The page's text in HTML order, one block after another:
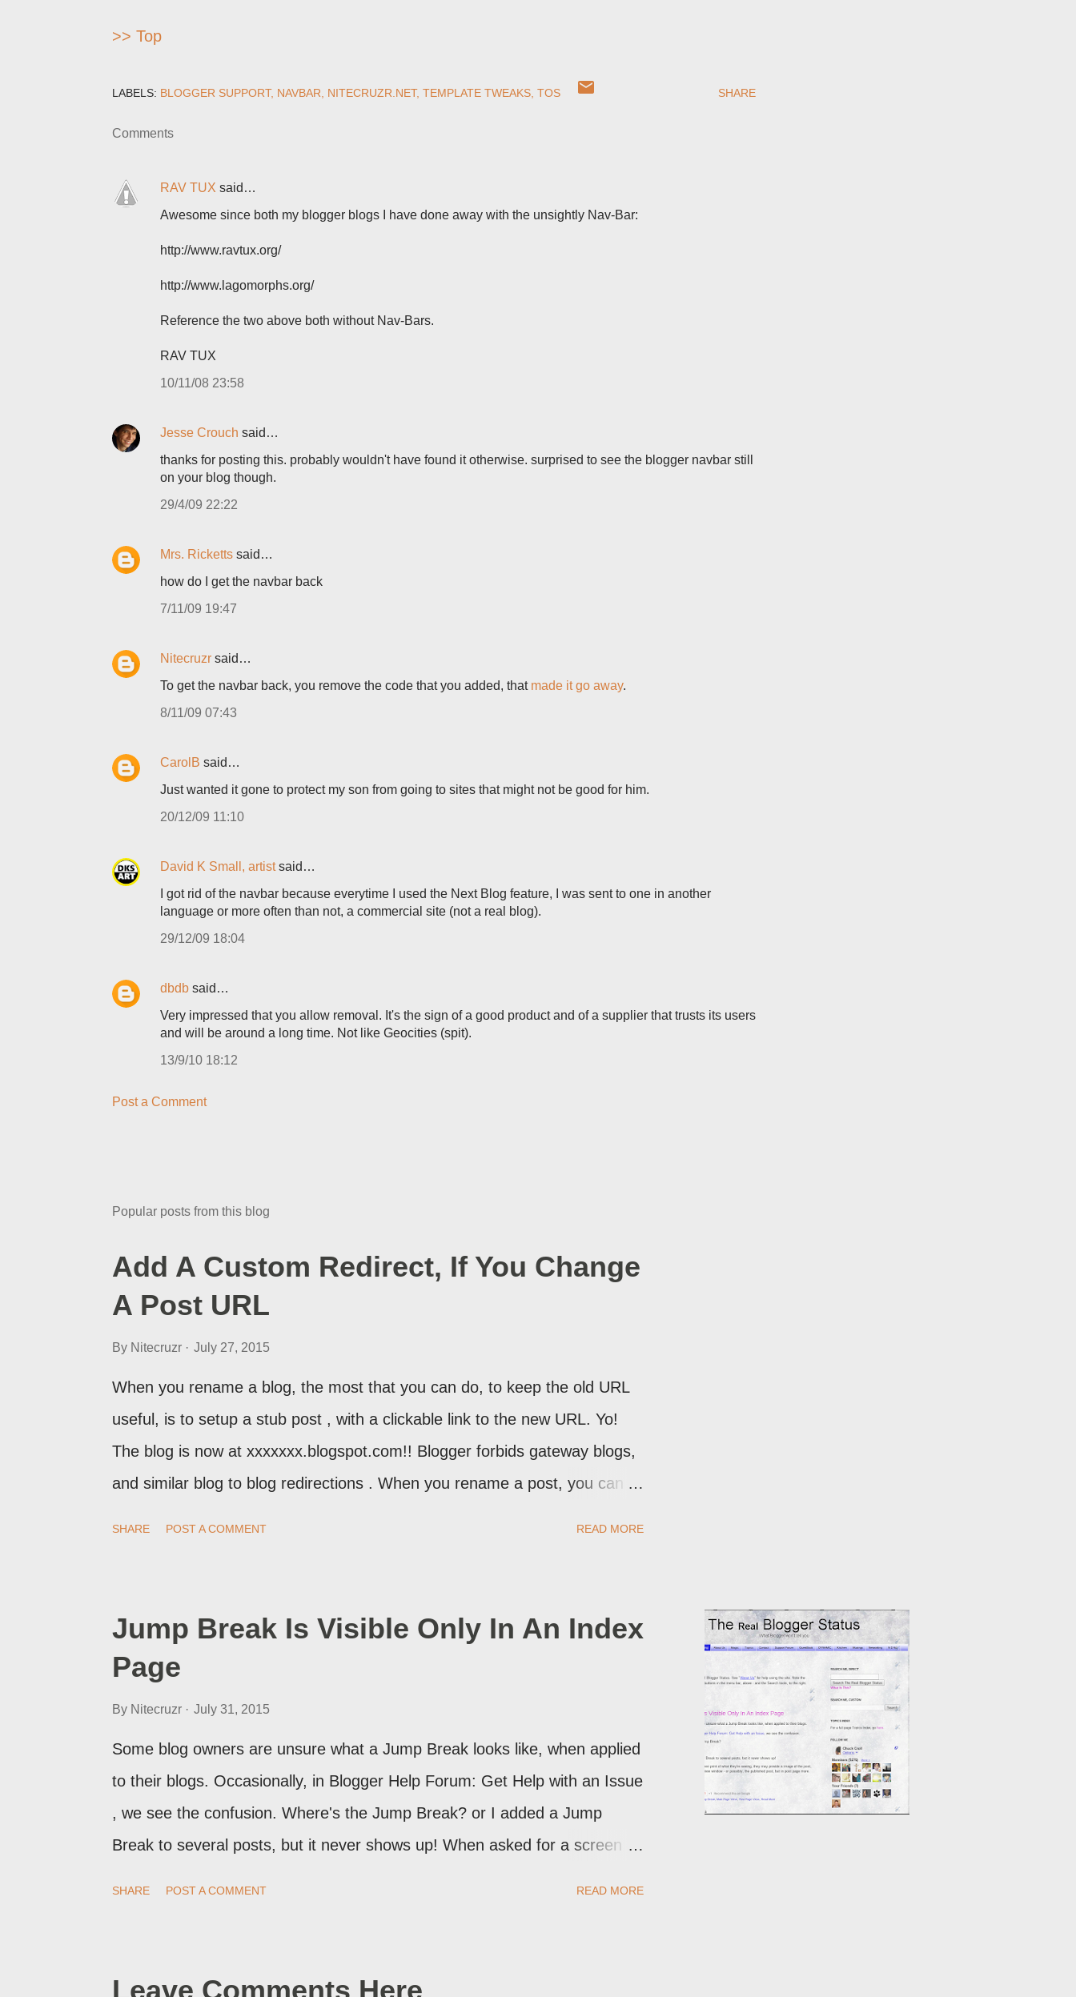
>> Top
LABELS: BLOGGER SUPPORT NAVBAR NITECRUZR.NET TEMPLATE TWEAKS TOS SHARE
Comments
RAV TUX said…
Awesome since both my blogger blogs I have done away with the unsightly Nav-Bar:
http://www.ravtux.org/
http://www.lagomorphs.org/
Reference the two above both without Nav-Bars.
RAV TUX
10/11/08 23:58
Jesse Crouch said…
thanks for posting this. probably wouldn't have found it otherwise. surprised to see the blogger navbar still
on your blog though.
29/4/09 22:22
Mrs. Ricketts said…
how do I get the navbar back
7/11/09 19:47
Nitecruzr said…
To get the navbar back, you remove the code that you added, that made it go away.
8/11/09 07:43
CarolB said…
Just wanted it gone to protect my son from going to sites that might not be good for him.
20/12/09 11:10
David K Small, artistsaid…
I got rid of the navbar because everytime I used the Next Blog feature, I was sent to one in another
language or more often than not, a commercial site (not a real blog).
29/12/09 18:04
dbdb said…
Very impressed that you allow removal. It's the sign of a good product and of a supplier that trusts its users
and will be around a long time. Not like Geocities (spit).
13/9/10 18:12
Post a Comment
Popular posts from this blog
Add A Custom Redirect, If You Change
A Post URL
By Nitecruzr July 27, 2015
When you rename a blog, the most that you can do, to keep the old URL
useful, is to setup a stub post , with a clickable link to the new URL. Yo!
The blog is now at xxxxxxx.blogspot.com!! Blogger forbids gateway blogs,
and similar blog to blog redirections . When you rename a post, you can
SHARE POST A COMMENT READ MORE
Jump Break Is Visible Only In An Index
Page
By Nitecruzr July 31, 2015
Some blog owners are unsure what a Jump Break looks like, when applied
to their blogs. Occasionally, in Blogger Help Forum: Get Help with an Issue
, we see the confusion. Where's the Jump Break? or I added a Jump
Break to several posts, but it never shows up! When asked for a screen
SHARE POST A COMMENT READ MORE
Leave Comments Here